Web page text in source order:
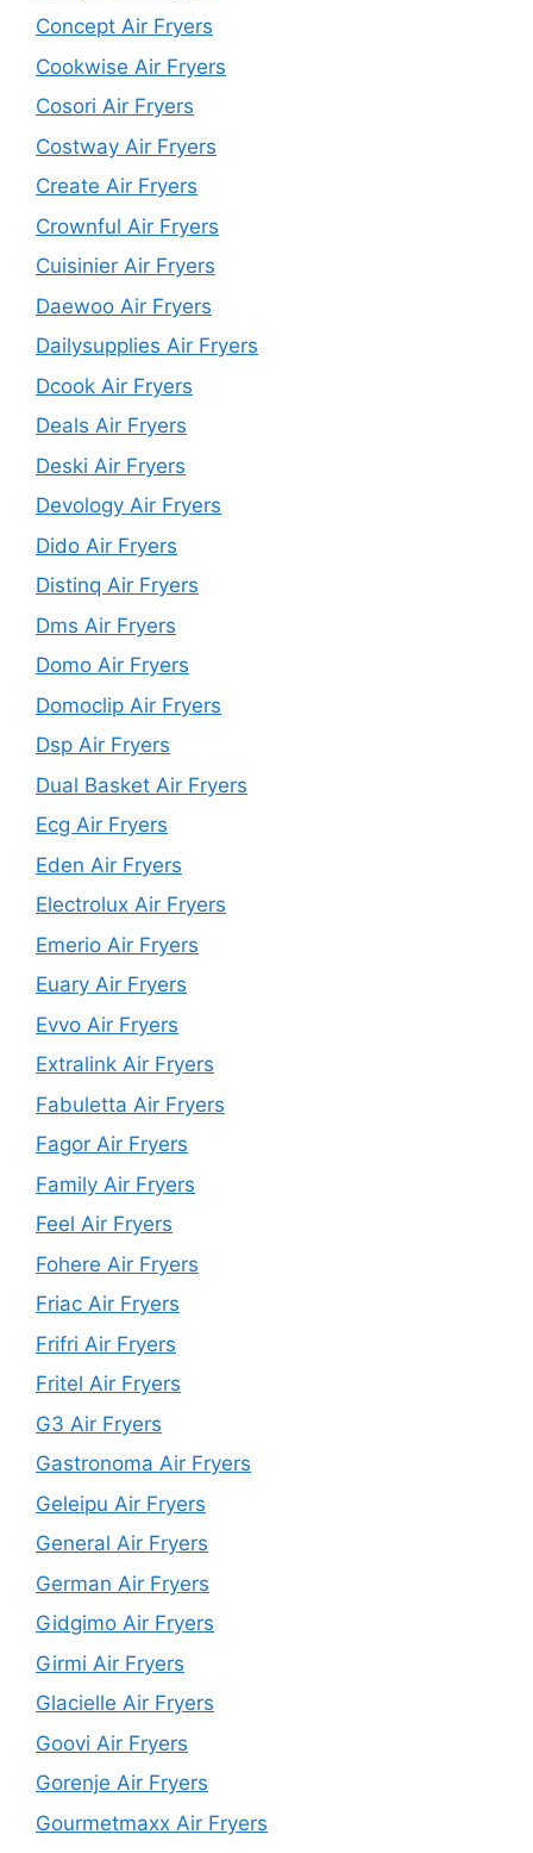
Concept Air Fryers
Cookwise Air Fryers
Cosori Air Fryers
Costway Air Fryers
Create Air Fryers
Crownful Air Fryers
Cuisinier Air Fryers
Daewoo Air Fryers
Dailysupplies Air Fryers
Dcook Air Fryers
Deals Air Fryers
Deski Air Fryers
Devology Air Fryers
Dido Air Fryers
Distinq Air Fryers
Dms Air Fryers
Domo Air Fryers
Domoclip Air Fryers
Dsp Air Fryers
Dual Basket Air Fryers
Ecg Air Fryers
Eden Air Fryers
Electrolux Air Fryers
Emerio Air Fryers
Euary Air Fryers
Evvo Air Fryers
Extralink Air Fryers
Fabuletta Air Fryers
Fagor Air Fryers
Family Air Fryers
Feel Air Fryers
Fohere Air Fryers
Friac Air Fryers
Frifri Air Fryers
Fritel Air Fryers
G3 Air Fryers
Gastronoma Air Fryers
Geleipu Air Fryers
General Air Fryers
German Air Fryers
Gidgimo Air Fryers
Girmi Air Fryers
Glacielle Air Fryers
Goovi Air Fryers
Gorenje Air Fryers
Gourmetmaxx Air Fryers